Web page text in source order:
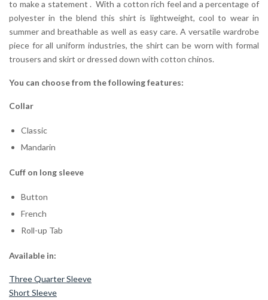
to make a statement . With a cotton rich feel and a percentage of
polyester in the blend this shirt is lightweight, cool to wear in
summer and breathable as well as easy care. A versatile wardrobe
piece for all uniform industries, the shirt can be worn with formal
trousers and skirt or dressed down with cotton chinos.
You can choose from the following features:
Collar
Classic
Mandarin
Cuff on long sleeve
Button
French
Roll-up Tab
Available in:
Three Quarter Sleeve
Short Sleeve